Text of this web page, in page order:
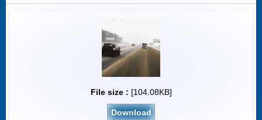
File size : [104.08KB]
Download